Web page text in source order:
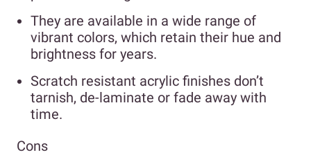
They are available in a wide range of
vibrant colors, which retain their hue and
brightness for years.
Scratch resistant acrylic finishes don’t
tarnish, de-laminate or fade away with
time.
Cons